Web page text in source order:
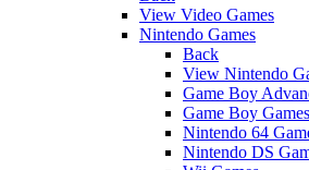
View Video Games
Nintendo Games
Back
View Nintendo
Game Boy
Game Boy Games
Nintendo 64
Nintendo DS